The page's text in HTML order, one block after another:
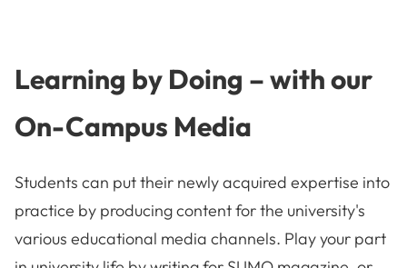
Learning by Doing – with our
On-Campus Media
Students can put their newly acquired expertise into
practice by producing content for the university's
various educational media channels. Play your part